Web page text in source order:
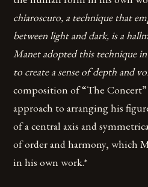
chiaroscuro, a technique that
between light and dark, is a
Manet adopted this technique
to create a sense of depth and
composition of “The Concert”
approach to arranging his
of a central axis and
of order and harmony, which
in his own work.*